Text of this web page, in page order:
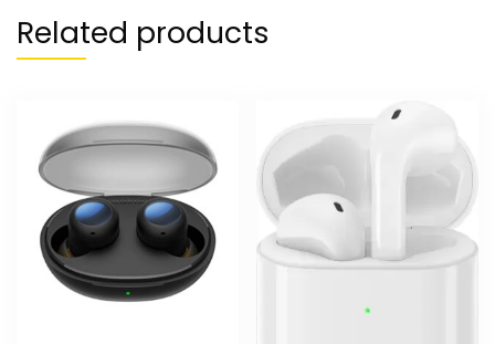
Related products